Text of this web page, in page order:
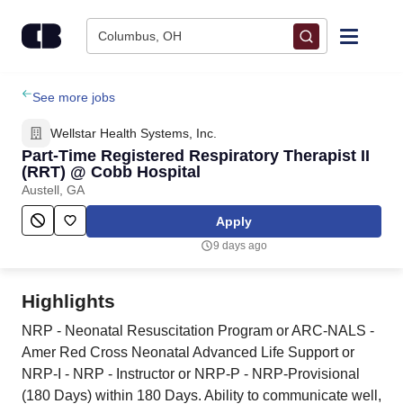
Columbus, OH
Find Jobs
Upload Resume
Salary Estimate
Employers / Post Job
See more jobs
Wellstar Health Systems, Inc.
Part-Time Registered Respiratory Therapist II
(RRT) @ Cobb Hospital
Austell, GA
Apply
9 days ago
Highlights
NRP - Neonatal Resuscitation Program or ARC-NALS -
Amer Red Cross Neonatal Advanced Life Support or
NRP-I - NRP - Instructor or NRP-P - NRP-Provisional
(180 Days) within 180 Days. Ability to communicate well,